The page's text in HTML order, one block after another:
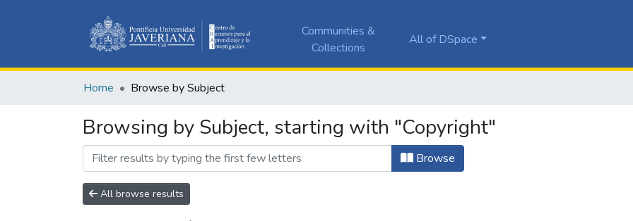
Communities &
Collections
All of DSpace
Home Browse by Subject
Browsing by Subject, starting with "Copyright"
Browse
All browse results